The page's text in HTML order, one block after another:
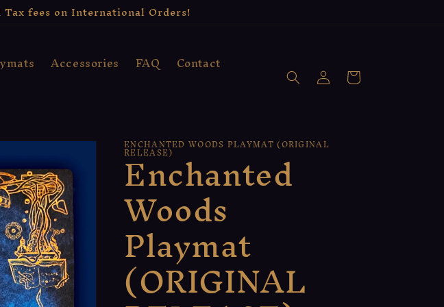
fees on International Orders!
Accessories FAQ
Contact
Log
in Cart
ENCHANTED WOODS PLAYMAT (ORIGINAL
RELEASE)
Enchanted
Woods
Playmat
(ORIGINAL